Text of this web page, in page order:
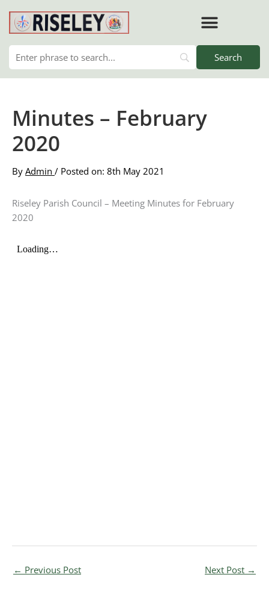
content
Minutes – February
2020
By Admin / Posted on: 8th May 2021
Riseley Parish Council – Meeting Minutes for February
2020
← Previous Post Next Post →